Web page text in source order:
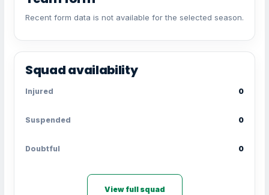
Recent form data is not available for the selected season.
Squad availability
Injured 0
Suspended 0
Doubtful 0
View full squad